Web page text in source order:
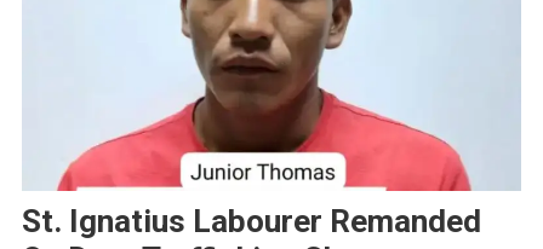
St. Ignatius Labourer Remanded